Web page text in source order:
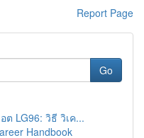
Report Page
Go
LG96: วิธี วิเค...
Handbook